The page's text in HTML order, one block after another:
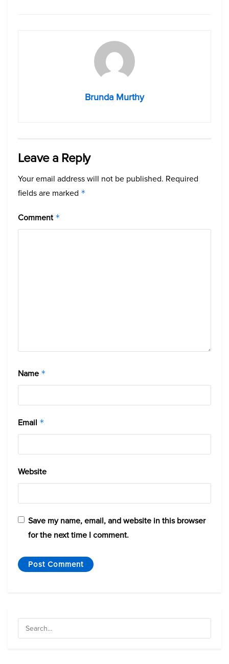
Brunda Murthy
Leave a Reply
Your email address will not be published. Required
fields are marked *
Comment *
Name *
Email *
Website
Save my name, email, and website in this browser
for the next time I comment.